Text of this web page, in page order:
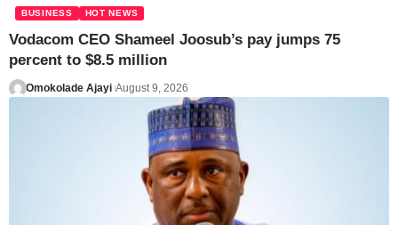
BUSINESS HOT NEWS
Vodacom CEO Shameel Joosub’s pay jumps 75
percent to $8.5 million
Omokolade Ajayi August 9, 2026